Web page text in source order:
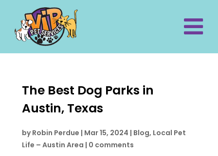
The Best Dog Parks in
Austin, Texas
byRobin Perdue | Mar 15, 2024 | Blog, Local Pet
Life – Austin Area | 0 comments